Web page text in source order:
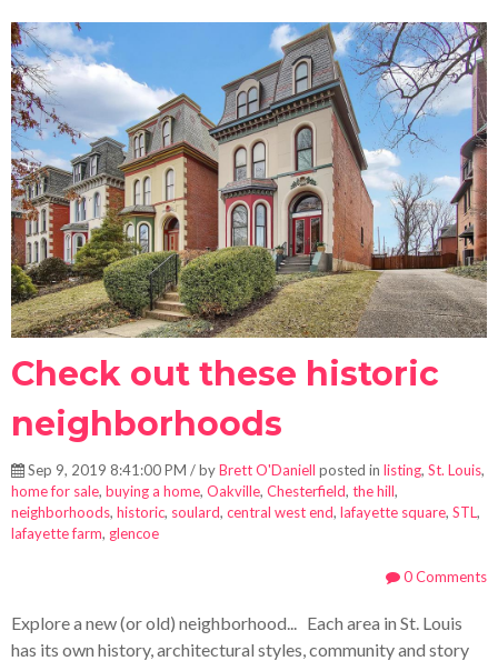
Check out these historic
neighborhoods
Sep 9, 2019 8:41:00 PM / byBrett O'Daniell posted in listing, St. Louis,
home for sale, buying a home, Oakville, Chesterfield, the hill,
neighborhoods, historic, soulard, central west end, lafayette square, STL,
lafayette farm, glencoe
0 Comments
Explore a new (or old) neighborhood... Each area in St. Louis
has its own history, architectural styles, community and story